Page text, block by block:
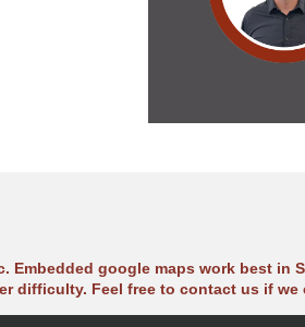
google maps work best in
difficulty. Feel free to contact us if we